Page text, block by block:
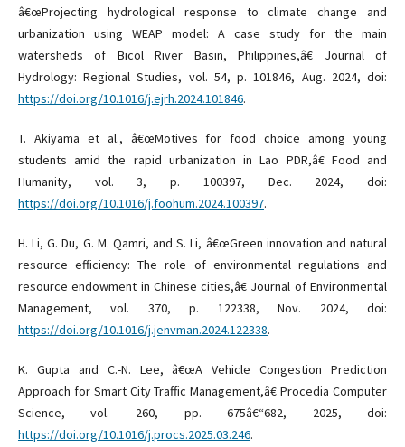
â€œProjecting hydrological response to climate change and
urbanization using WEAP model: A case study for the main
watersheds of Bicol River Basin, Philippines,â€ Journal of
Hydrology: Regional Studies, vol. 54, p. 101846, Aug. 2024, doi:
https://doi.org/10.1016/j.ejrh.2024.101846.
T. Akiyama et al., â€œMotives for food choice among young
students amid the rapid urbanization in Lao PDR,â€ Food and
Humanity, vol. 3, p. 100397, Dec. 2024, doi:
https://doi.org/10.1016/j.foohum.2024.100397.
H. Li, G. Du, G. M. Qamri, and S. Li, â€œGreen innovation and natural
resource efficiency: The role of environmental regulations and
resource endowment in Chinese cities,â€ Journal of Environmental
Management, vol. 370, p. 122338, Nov. 2024, doi:
https://doi.org/10.1016/j.jenvman.2024.122338.
K. Gupta and C.-N. Lee, â€œA Vehicle Congestion Prediction
Approach for Smart City Traffic Management,â€ Procedia Computer
Science, vol. 260, pp. 675â€“682, 2025, doi:
https://doi.org/10.1016/j.procs.2025.03.246.